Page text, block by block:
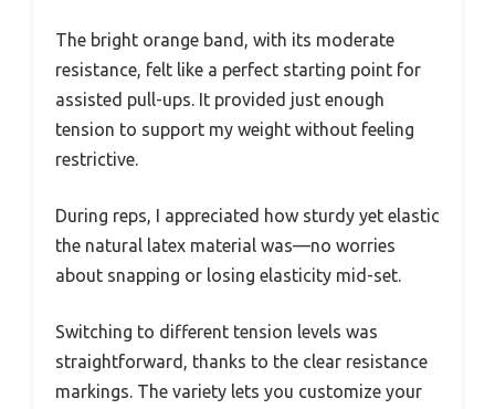
The bright orange band, with its moderate
resistance, felt like a perfect starting point for
assisted pull-ups. It provided just enough
tension to support my weight without feeling
restrictive.
During reps, I appreciated how sturdy yet elastic
the natural latex material was—no worries
about snapping or losing elasticity mid-set.
Switching to different tension levels was
straightforward, thanks to the clear resistance
markings. The variety lets you customize your